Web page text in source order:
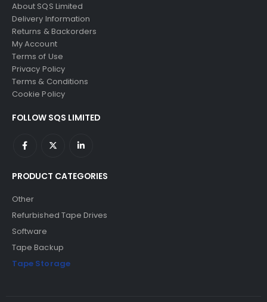
About SQS Limited
Delivery Information
Returns & Backorders
My Account
Terms of Use
Privacy Policy
Terms & Conditions
Cookie Policy
FOLLOW SQS LIMITED
PRODUCT CATEGORIES
Other
Refurbished Tape Drives
Software
Tape Backup
Tape Storage